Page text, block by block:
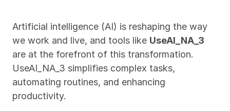
Artificial intelligence (AI) is reshaping the way
we work and live, and tools like UseAI_NA_3
are at the forefront of this transformation.
UseAI_NA_3 simplifies complex tasks,
automating routines, and enhancing
productivity.